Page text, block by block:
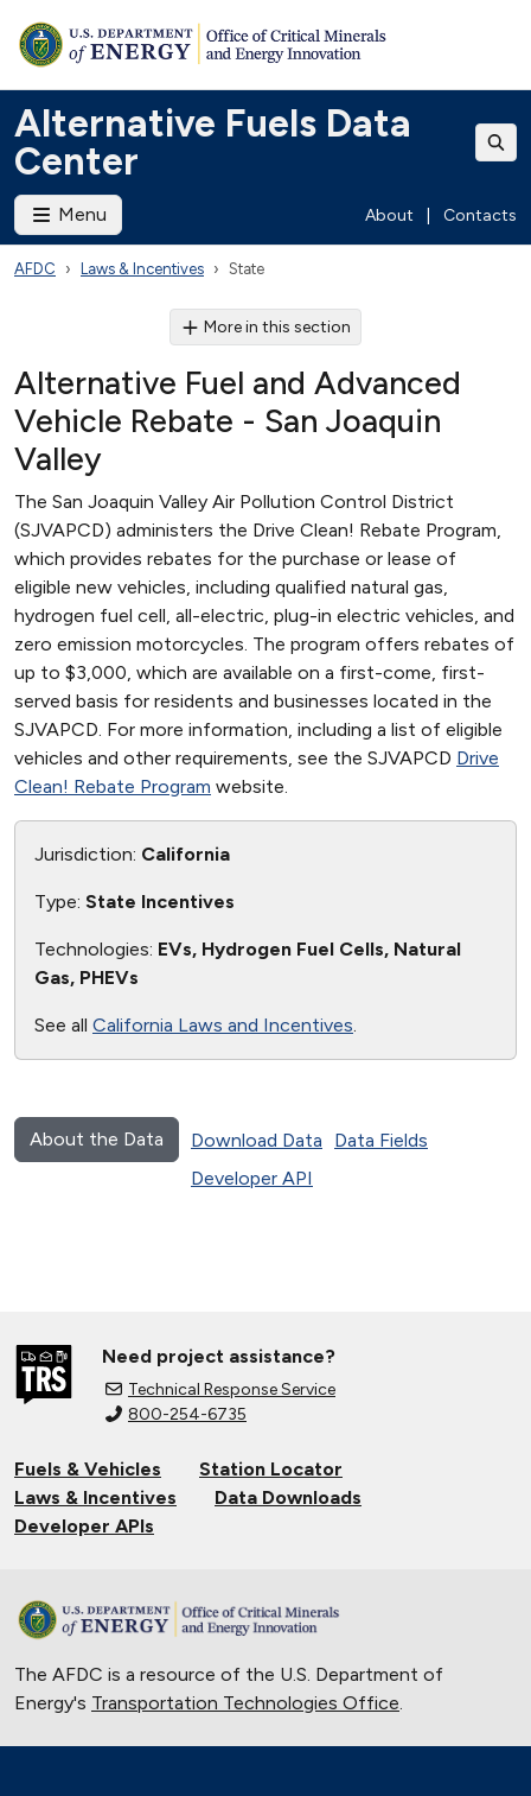
Alternative Fuels Data
Center
Menu About Contacts
AFDC Laws & Incentives State
More in this section
Alternative Fuel and Advanced
Vehicle Rebate - San Joaquin
Valley
The San Joaquin Valley Air Pollution Control District
(SJVAPCD) administers the Drive Clean! Rebate Program,
which provides rebates for the purchase or lease of
eligible new vehicles, including qualified natural gas,
hydrogen fuel cell, all-electric, plug-in electric vehicles, and
zero emission motorcycles. The program offers rebates of
up to $3,000, which are available on a first-come, first-
served basis for residents and businesses located in the
SJVAPCD. For more information, including a list of eligible
vehicles and other requirements, see the SJVAPCD Drive
Clean! Rebate Program website.
Jurisdiction: California
Type: State Incentives
Technologies: EVs, Hydrogen Fuel Cells, Natural
Gas, PHEVs
See all California Laws and Incentives.
About the Data Download Data
Data Fields
Developer API
Need project assistance?
Technical Response Service
800-254-6735
Fuels & Vehicles
Station Locator
Laws & Incentives
Data Downloads
Developer APIs
The AFDC is a resource of the U.S. Department of
Energy's Transportation Technologies Office.